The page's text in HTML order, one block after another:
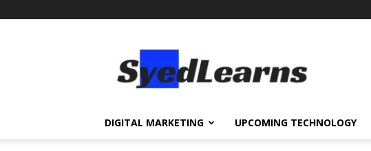
Top
DIGITAL MARKETING UPCOMING TECHNOLOGY